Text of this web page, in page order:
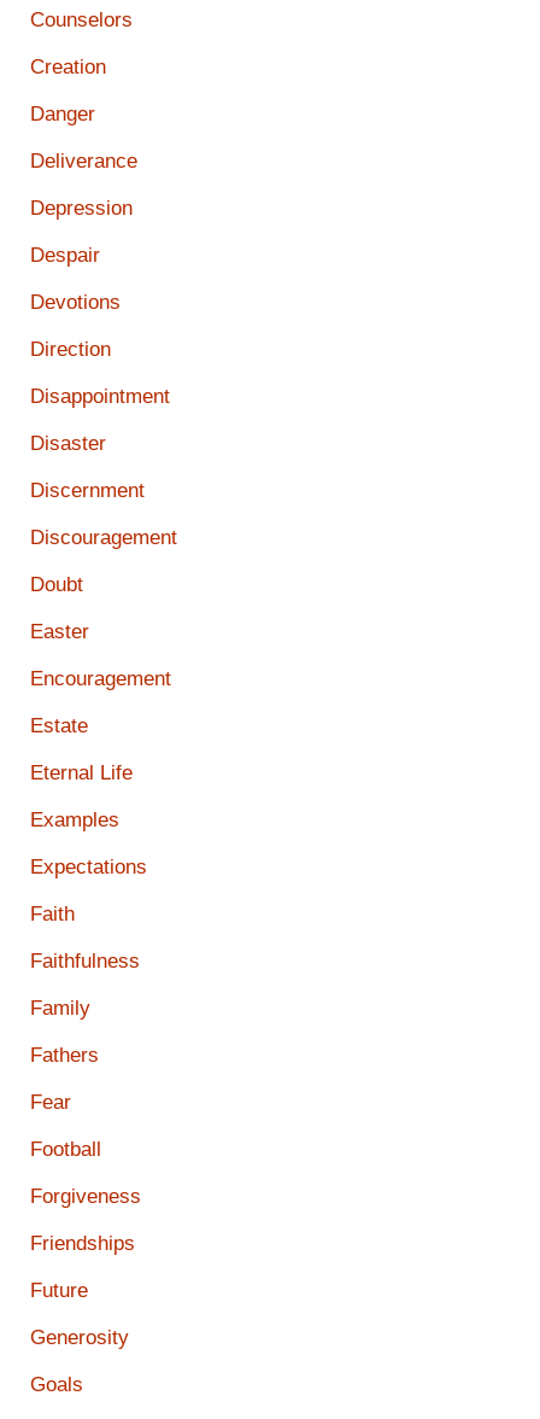
Counselors
Creation
Danger
Deliverance
Depression
Despair
Devotions
Direction
Disappointment
Disaster
Discernment
Discouragement
Doubt
Easter
Encouragement
Estate
Eternal Life
Examples
Expectations
Faith
Faithfulness
Family
Fathers
Fear
Football
Forgiveness
Friendships
Future
Generosity
Goals